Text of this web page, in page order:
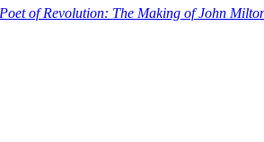
Poet of Revolution: The Making of John